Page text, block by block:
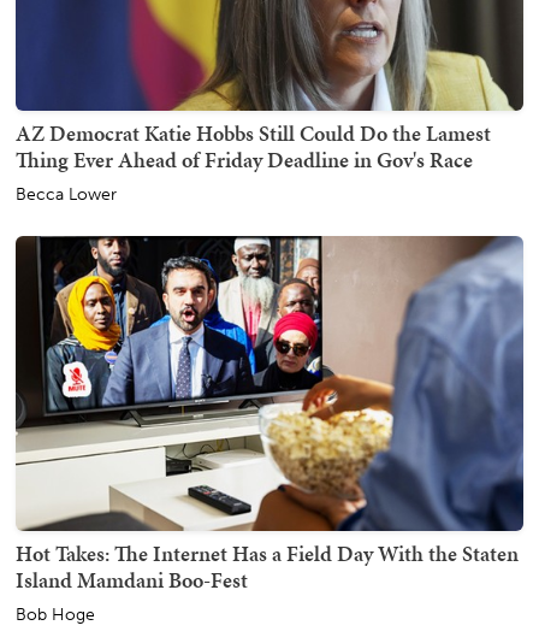
AZ Democrat Katie Hobbs Still Could Do the Lamest
Thing Ever Ahead of Friday Deadline in Gov's Race
Becca Lower
Hot Takes: The Internet Has a Field Day With the Staten
Island Mamdani Boo-Fest
Bob Hoge